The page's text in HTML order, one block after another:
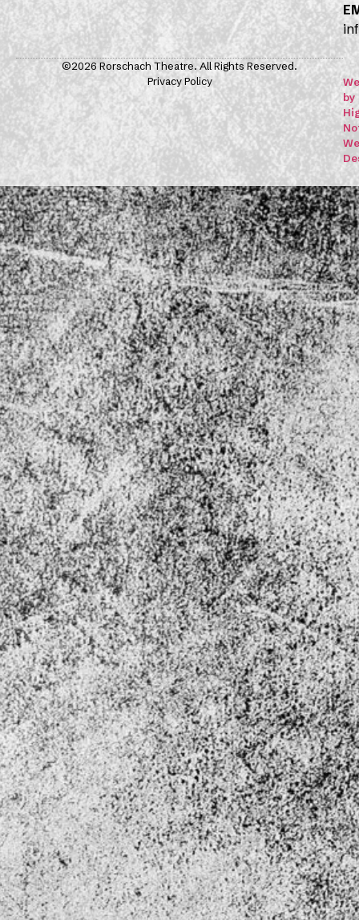
©2026 Rorschach Theatre. All Rights Reserved.
Privacy Policy
by